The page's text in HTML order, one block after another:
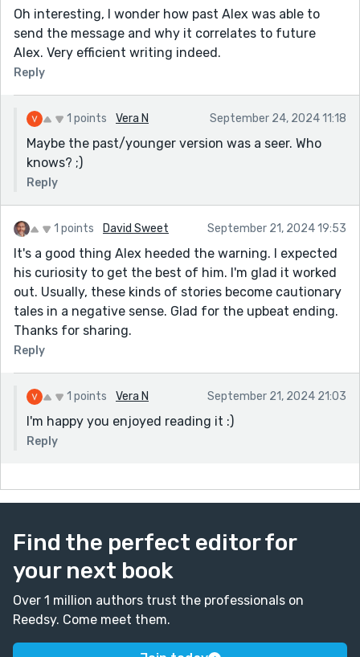
Oh interesting, I wonder how past Alex was able to
send the message and why it correlates to future
Alex. Very efficient writing indeed.
Reply
1 points Vera N September 24, 2024 11:18
Maybe the past/younger version was a seer. Who
knows? ;)
Reply
1 points David Sweet September 21, 2024 19:53
It's a good thing Alex heeded the warning. I expected
his curiosity to get the best of him. I'm glad it worked
out. Usually, these kinds of stories become cautionary
tales in a negative sense. Glad for the upbeat ending.
Thanks for sharing.
Reply
1 points Vera N September 21, 2024 21:03
I'm happy you enjoyed reading it :)
Reply
Find the perfect editor for
your next book
Over 1 million authors trust the professionals on
Reedsy. Come meet them.